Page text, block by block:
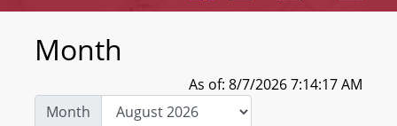
Month
As of: 8/7/2026 7:14:17 AM
Month